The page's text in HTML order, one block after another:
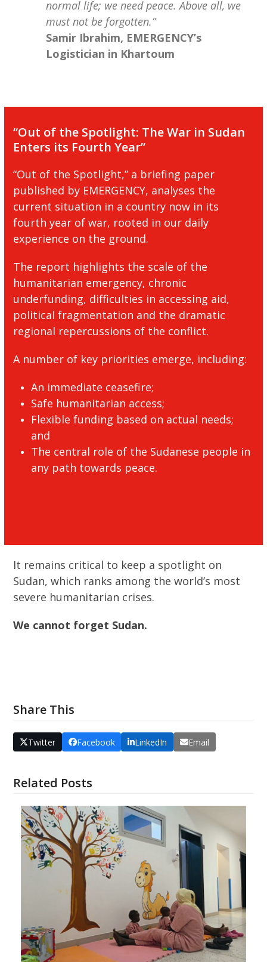
normal life; we need peace. Above all, we
must not be forgotten.”
Samir Ibrahim, EMERGENCY’s
Logistician in Khartoum
“Out of the Spotlight: The War in Sudan
Enters its Fourth Year”
“Out of the Spotlight,” a briefing paper
published by EMERGENCY, analyses the
current situation in a country now in its
fourth year of war, rooted in our daily
experience on the ground.
The report highlights the scale of the
humanitarian emergency, chronic
underfunding, difficulties in accessing aid,
political fragmentation and the dramatic
regional repercussions of the conflict.
A number of key priorities emerge, including:
An immediate ceasefire;
Safe humanitarian access;
Flexible funding based on actual needs;
and
The central role of the Sudanese people in
any path towards peace.
It remains critical to keep a spotlight on
Sudan, which ranks among the world’s most
severe humanitarian crises.
We cannot forget Sudan.
Share This
Twitter Facebook LinkedIn Email
Related Posts